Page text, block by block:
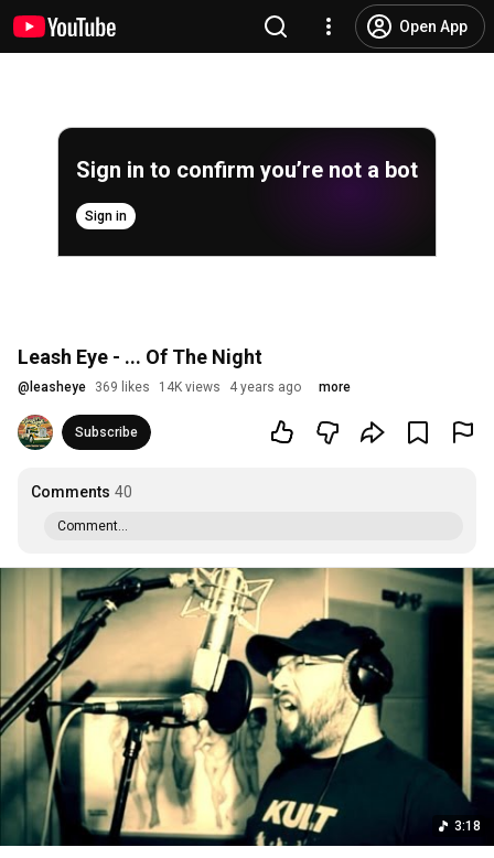
Open App
Sign in to confirm you’re not a bot
Sign in
Leash Eye - ... Of The Night
@ leasheye 369 likes 14K views 4 years ago more
Subscribe
Comments 40
Comment...
3:18